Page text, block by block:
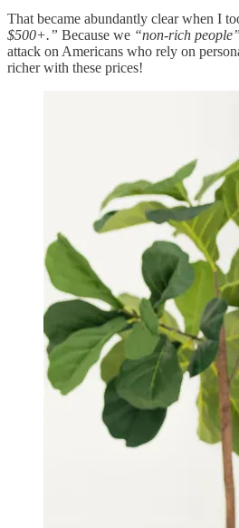
That became abundantly clear when I
$500+.” Because we “non-rich people”
attack on Americans who rely on
richer with these prices!